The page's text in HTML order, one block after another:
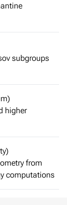
subgroups
higher
from
computations